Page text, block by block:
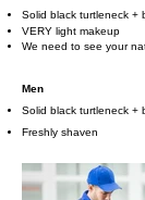
Solid black turtleneck +
VERY light makeup
We need to see your
Men
Solid black turtleneck +
Freshly shaven